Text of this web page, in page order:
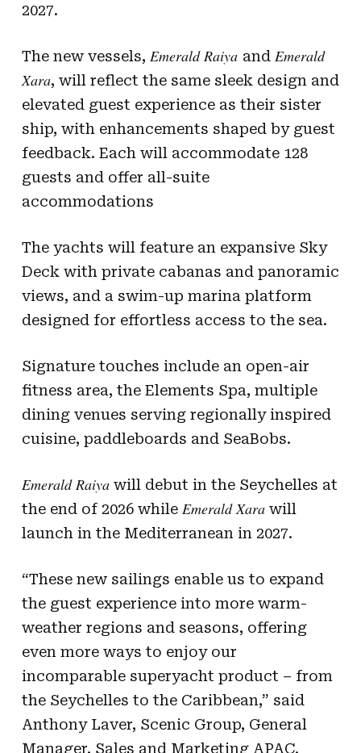
2027.
The new vessels, Emerald Raiya and Emerald
Xara, will reflect the same sleek design and
elevated guest experience as their sister
ship, with enhancements shaped by guest
feedback. Each will accommodate 128
guests and offer all-suite
accommodations
The yachts will feature an expansive Sky
Deck with private cabanas and panoramic
views, and a swim-up marina platform
designed for effortless access to the sea.
Signature touches include an open-air
fitness area, the Elements Spa, multiple
dining venues serving regionally inspired
cuisine, paddleboards and SeaBobs.
Emerald Raiyawill debut in the Seychelles at
the end of 2026 while Emerald Xarawill
launch in the Mediterranean in 2027.
“These new sailings enable us to expand
the guest experience into more warm-
weather regions and seasons, offering
even more ways to enjoy our
incomparable superyacht product – from
the Seychelles to the Caribbean,” said
Anthony Laver, Scenic Group, General
Manager, Sales and Marketing APAC.